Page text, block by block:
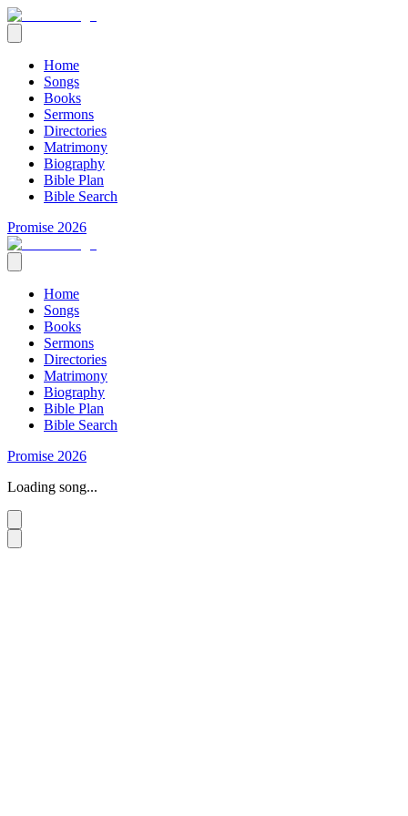
Home
Songs
Books
Sermons
Directories
Matrimony
Biography
Bible Plan
Bible Search
Promise 2026
Home
Songs
Books
Sermons
Directories
Matrimony
Biography
Bible Plan
Bible Search
Promise 2026
Loading song...